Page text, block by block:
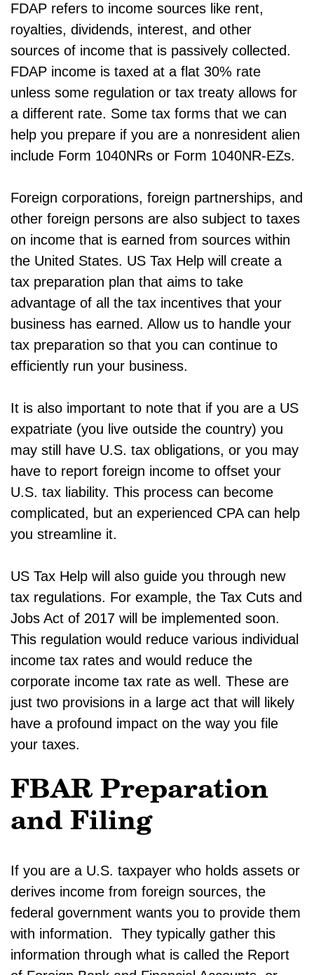
FDAP refers to income sources like rent,
royalties, dividends, interest, and other
sources of income that is passively collected.
FDAP income is taxed at a flat 30% rate
unless some regulation or tax treaty allows for
a different rate. Some tax forms that we can
help you prepare if you are a nonresident alien
include Form 1040NRs or Form 1040NR-EZs.
Foreign corporations, foreign partnerships, and
other foreign persons are also subject to taxes
on income that is earned from sources within
the United States. US Tax Help will create a
tax preparation plan that aims to take
advantage of all the tax incentives that your
business has earned. Allow us to handle your
tax preparation so that you can continue to
efficiently run your business.
It is also important to note that if you are a US
expatriate (you live outside the country) you
may still have U.S. tax obligations, or you may
have to report foreign income to offset your
U.S. tax liability. This process can become
complicated, but an experienced CPA can help
you streamline it.
US Tax Help will also guide you through new
tax regulations. For example, the Tax Cuts and
Jobs Act of 2017 will be implemented soon.
This regulation would reduce various individual
income tax rates and would reduce the
corporate income tax rate as well. These are
just two provisions in a large act that will likely
have a profound impact on the way you file
your taxes.
FBAR Preparation
and Filing
If you are a U.S. taxpayer who holds assets or
derives income from foreign sources, the
federal government wants you to provide them
with information. They typically gather this
information through what is called the Report